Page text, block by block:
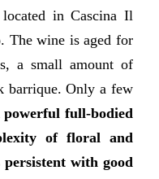
in Cascina Il
The wine is aged for
a small amount of
barrique. Only a few
powerful full-bodied
of floral and
with good